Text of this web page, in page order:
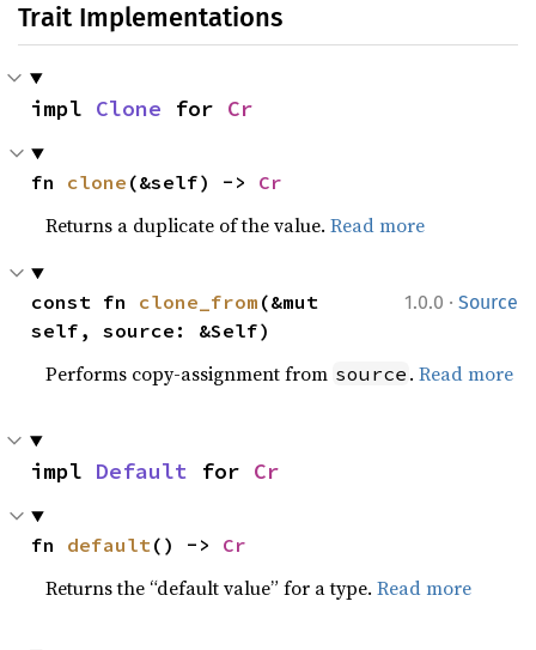
Trait Implementations
impl Clone for Cr
fn clone (&self) -> Cr
Returns a duplicate of the value.Read more
1.0.0 · Source
const fn clone_from (&mut
self, source: &Self)
Performs copy-assignment from source .Read more
impl Default for Cr
fn default() -> Cr
Returns the “default value” for a type.Read more